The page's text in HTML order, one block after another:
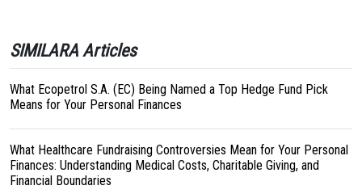
SIMILARA Articles
What Ecopetrol S.A. (EC) Being Named a Top Hedge Fund Pick
Means for Your Personal Finances
What Healthcare Fundraising Controversies Mean for Your Personal
Finances: Understanding Medical Costs, Charitable Giving, and
Financial Boundaries